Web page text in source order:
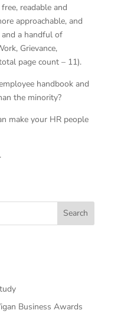
readable and
approachable, and
a handful of
Grievance,
page count – 11).
handbook and
the minority?
make your HR people
Search
Business Awards